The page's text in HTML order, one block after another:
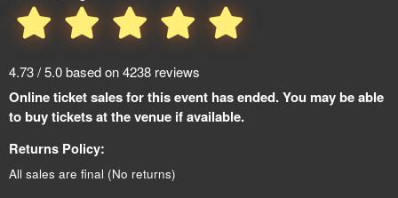
4.73 / 5.0 based on 4238 reviews
Online ticket sales for this event has ended. You may be able
to buy tickets at the venue if available.
Returns Policy:
All sales are final (No returns)